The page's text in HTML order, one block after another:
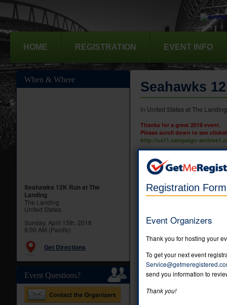
HOME REGISTRATION EVENT INFO
When & Where
Seahawks 12K Run at The
Landing
The Landing
United States
Sunday, April 15th, 2018
9:00 AM (Pacific)
Get Directions
Event Questions?
Seahawks
in United States at The Landing
Thanks for a great 2018 event.
Please scroll down to see
http://us11.campaign-
12K Run -
Online registration
5K Run/Walk -
You may register up to
Online
Kids Run
You may register up to
Registration
Event Organizers
Thank you for hosting your
To get your next event
send you information to
Thank you!